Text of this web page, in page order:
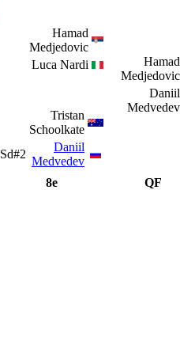
Hamad
Medjedovic
Luca Nardi
Hamad
Medjedovic
Daniil
Medvedev
Tristan
Schoolkate
Sd#2
Daniil
Medvedev
8e QF